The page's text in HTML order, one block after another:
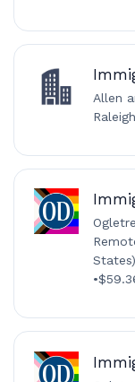
Allen
States)
•